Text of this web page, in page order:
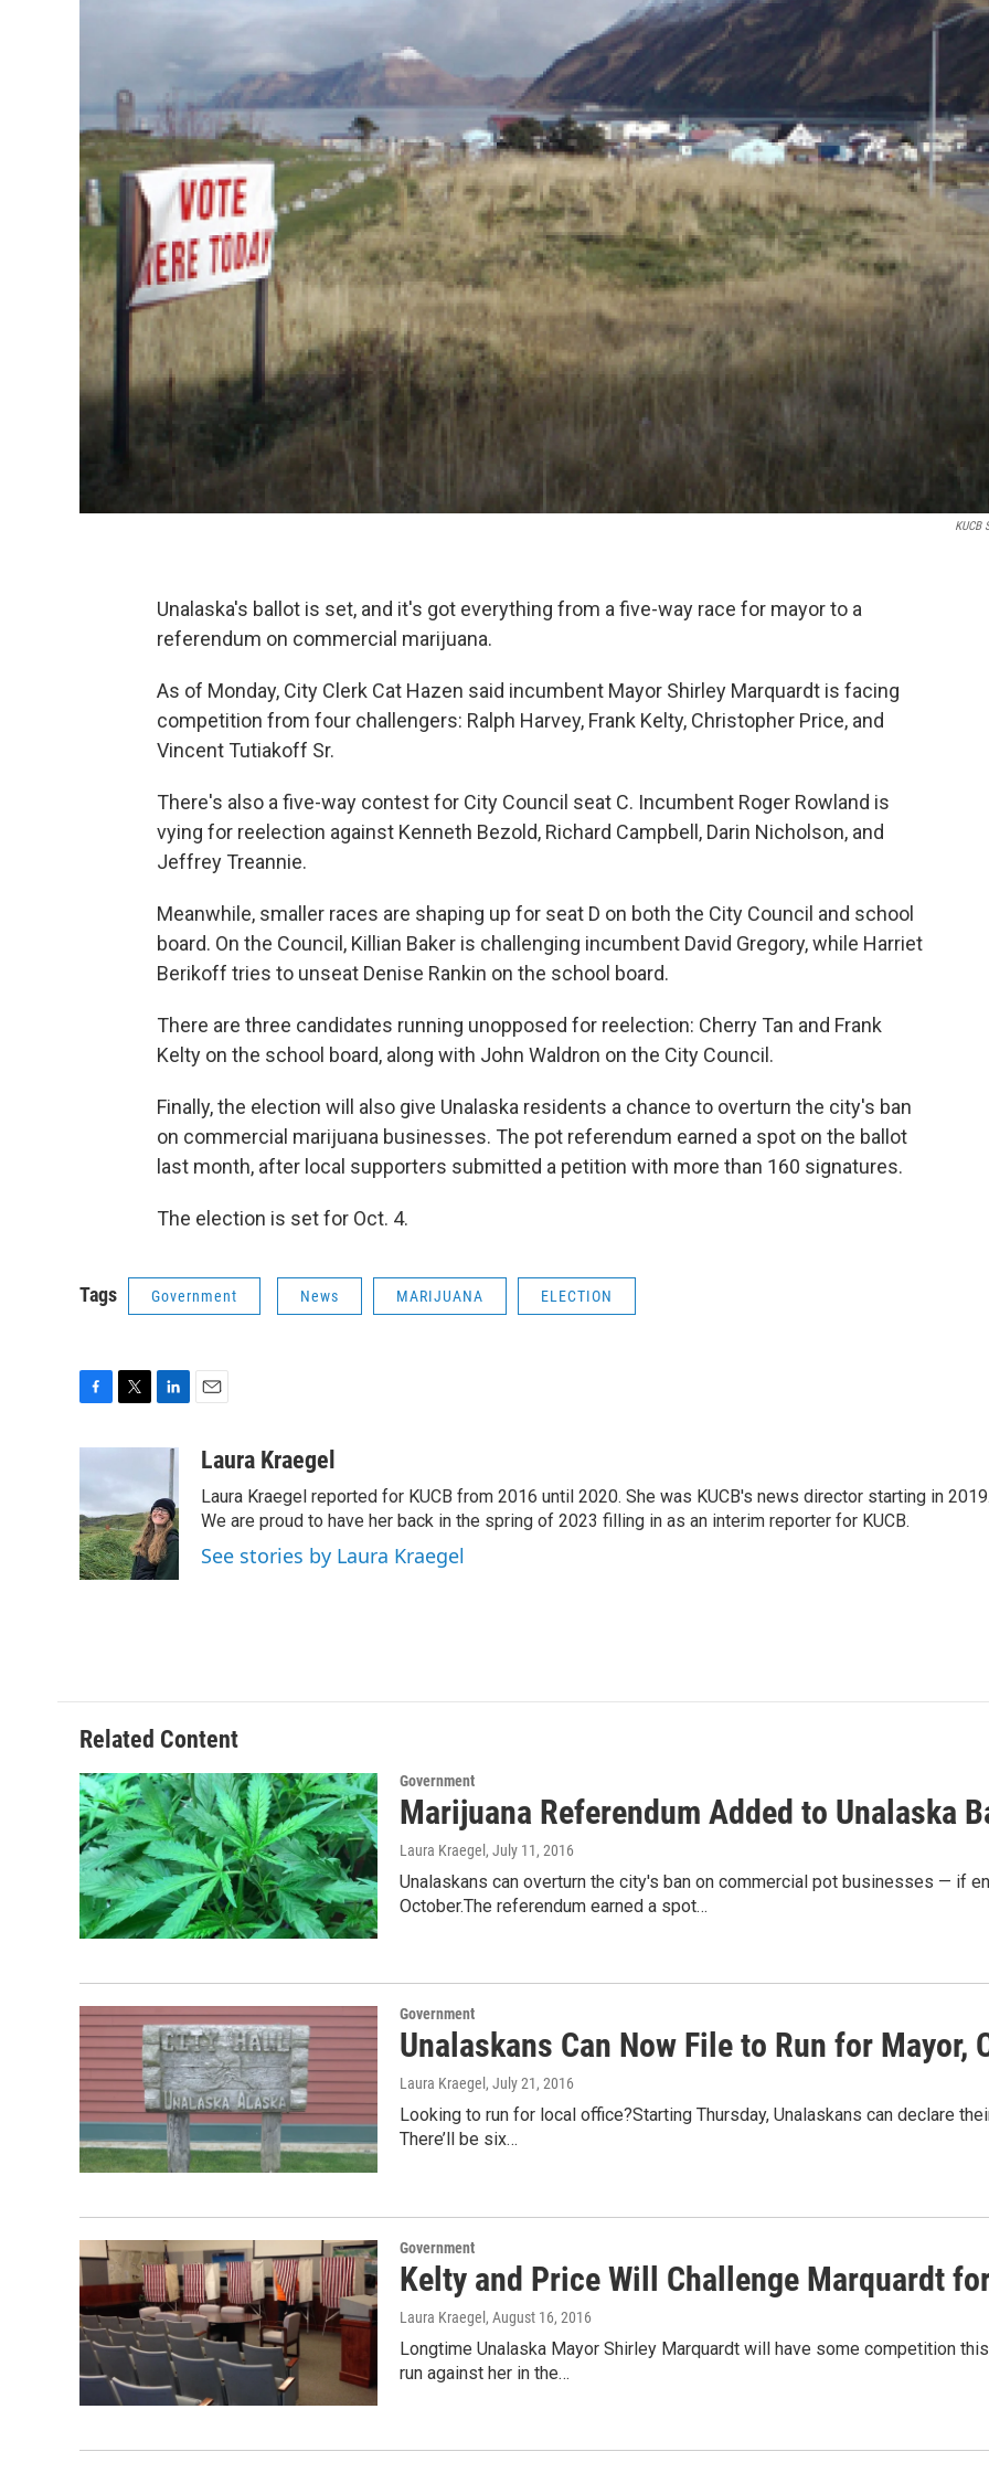
KUCB
Unalaska's ballot is set, and it's got everything from a five-way race for mayor to a
referendum on commercial marijuana.
As of Monday, City Clerk Cat Hazen said incumbent Mayor Shirley Marquardt is facing
competition from four challengers: Ralph Harvey, Frank Kelty, Christopher Price, and
Vincent Tutiakoff Sr.
There's also a five-way contest for City Council seat C. Incumbent Roger Rowland is
vying for reelection against Kenneth Bezold, Richard Campbell, Darin Nicholson, and
Jeffrey Treannie.
Meanwhile, smaller races are shaping up for seat D on both the City Council and school
board. On the Council, Killian Baker is challenging incumbent David Gregory, while Harriet
Berikoff tries to unseat Denise Rankin on the school board.
There are three candidates running unopposed for reelection: Cherry Tan and Frank
Kelty on the school board, along with John Waldron on the City Council.
Finally, the election will also give Unalaska residents a chance to overturn the city's ban
on commercial marijuana businesses. The pot referendum earned a spot on the ballot
last month, after local supporters submitted a petition with more than 160 signatures.
The election is set for Oct. 4.
Tags Government News MARIJUANA ELECTION
b
o
o
k
e
r
e
d
I
n
aLaura Kraegel
Laura Kraegel reported for KUCB from 2016 until 2020. She was KUCB's news director starting in
We are proud to have her back in the spring of 2023 filling in as an interim reporter for KUCB.
See stories by Laura Kraegel
Related Content
Government
Marijuana Referendum Added to Unalaska
Laura Kraegel , July 11, 2016
Unalaskans can overturn the city's ban on commercial pot businesses — if
October.The referendum earned a spot…
Government
Unalaskans Can Now File to Run for
Laura Kraegel , July 21, 2016
Looking to run for local office?Starting Thursday, Unalaskans can declare
There’ll be six…
Government
Kelty and Price Will Challenge Marquardt
Laura Kraegel , August 16, 2016
Longtime Unalaska Mayor Shirley Marquardt will have some competition
run against her in the…